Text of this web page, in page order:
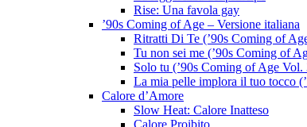
Rise: Una favola gay
’90s Coming of Age – Versione italiana
Ritratti Di Te (’90s Coming of
Tu non sei me (’90s Coming of
Solo tu (’90s Coming of Age Vol.
La mia pelle implora il tuo tocco
Calore d’Amore
Slow Heat: Calore Inatteso
Calore Proibito